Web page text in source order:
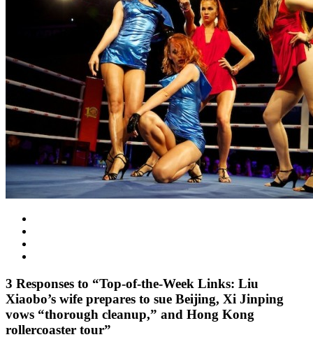
3 Responses to “Top-of-the-Week Links: Liu
Xiaobo’s wife prepares to sue Beijing, Xi Jinping
vows “thorough cleanup,” and Hong Kong
rollercoaster tour”